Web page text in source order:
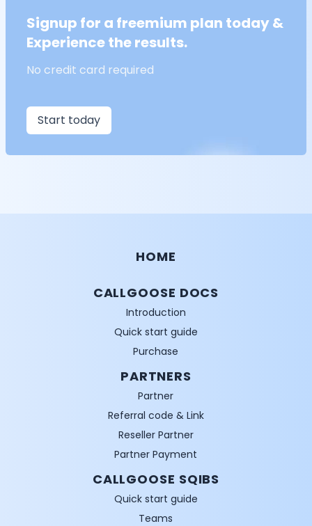
Signup for a freemium plan today &
Experience the results.
No credit card required
Start today
HOME
CALLGOOSE DOCS
Introduction
Quick start guide
Purchase
PARTNERS
Partner
Referral code & Link
Reseller Partner
Partner Payment
CALLGOOSE SQIBS
Quick start guide
Teams